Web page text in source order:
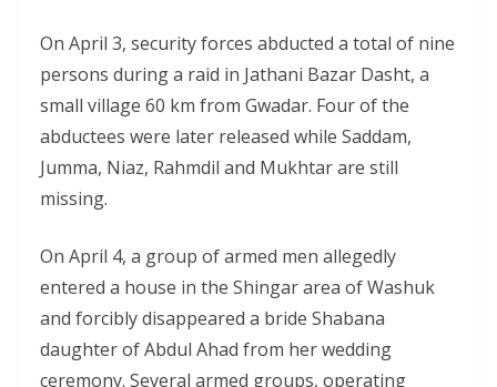
On April 3, security forces abducted a total of nine
persons during a raid in Jathani Bazar Dasht, a
small village 60 km from Gwadar. Four of the
abductees were later released while Saddam,
Jumma, Niaz, Rahmdil and Mukhtar are still
missing.
On April 4, a group of armed men allegedly
entered a house in the Shingar area of Washuk
and forcibly disappeared a bride Shabana
daughter of Abdul Ahad from her wedding
ceremony. Several armed groups, operating